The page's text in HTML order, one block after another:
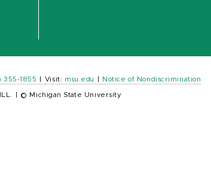
355-1855 Visit: msu.edu Notice of Nondiscrimination
© Michigan State University